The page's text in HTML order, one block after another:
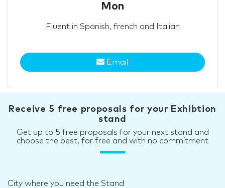
Mon
Fluent in Spanish, french and Italian
Email
Receive 5 free proposals for your Exhibtion
stand
Get up to 5 free proposals for your next stand and
choose the best, for free and with no commitment
City where you need the Stand